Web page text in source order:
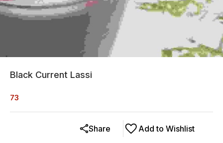
Black Current Lassi
73
Add to Wishlist
Share